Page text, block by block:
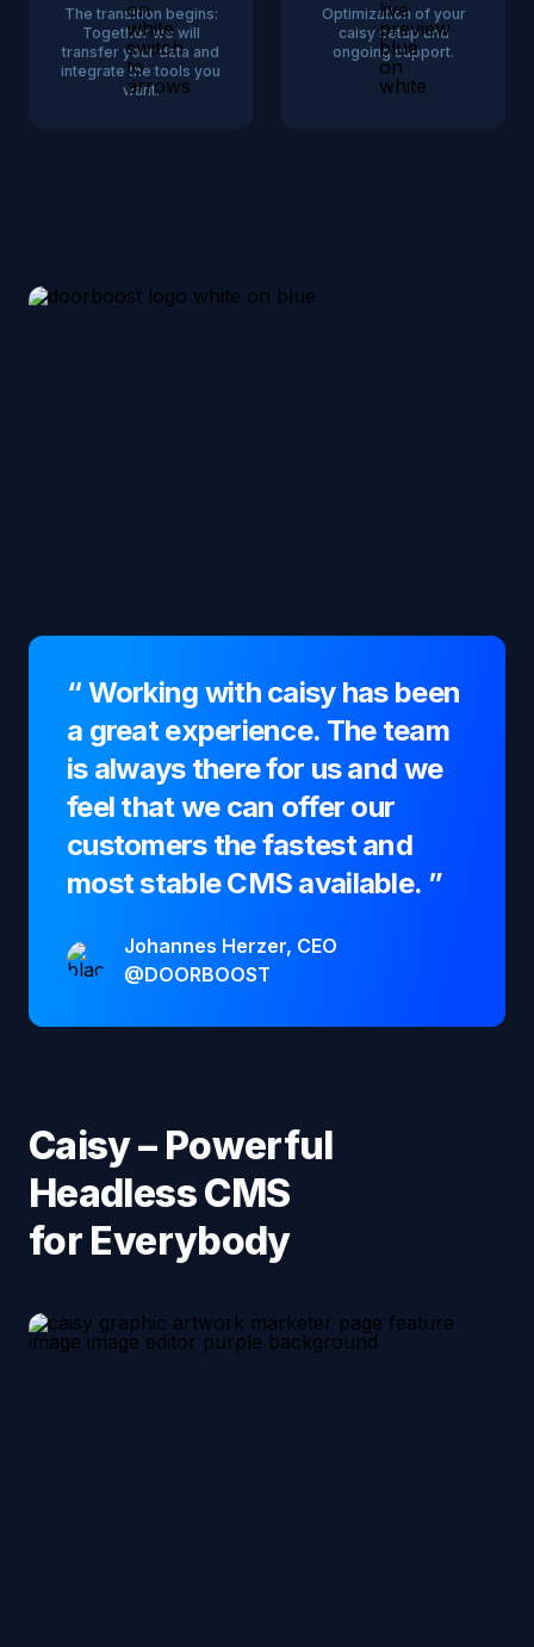
The transition begins:
Together we will
transfer your data and
integrate the tools you
want.
Optimization of your
caisy setup and
ongoing support.
“ Working with caisy has been
a great experience. The team
is always there for us and we
feel that we can offer our
customers the fastest and
most stable CMS available. ”
Johannes Herzer, CEO
@DOORBOOST
Caisy – Powerful
Headless CMS
for Everybody